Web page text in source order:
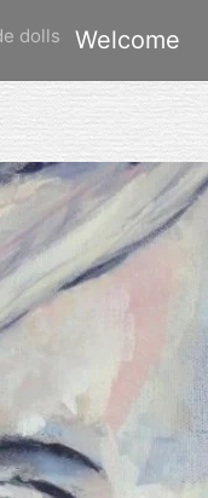
dolls Welcome